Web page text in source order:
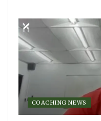
COACHING NEWS